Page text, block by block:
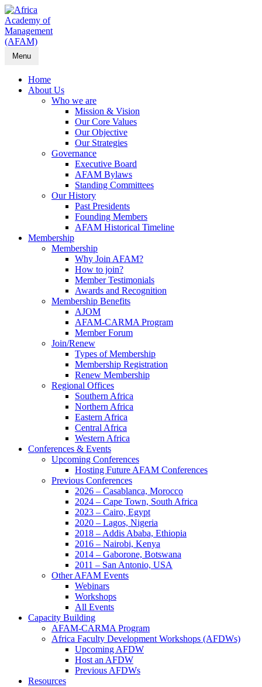
Menu
Home
About Us
Who we are
Mission & Vision
Our Core Values
Our Objective
Our Strategies
Governance
Executive Board
AFAM Bylaws
Standing Committees
Our History
Past Presidents
Founding Members
AFAM Historical Timeline
Membership
Membership
Why Join AFAM?
How to join?
Member Testimonials
Awards and Recognition
Membership Benefits
AJOM
AFAM-CARMA Program
Member Forum
Join/Renew
Types of Membership
Membership Registration
Renew Membership
Regional Offices
Southern Africa
Northern Africa
Eastern Africa
Central Africa
Western Africa
Conferences & Events
Upcoming Conferences
Hosting Future AFAM Conferences
Previous Conferences
2026 – Casablanca, Morocco
2024 – Cape Town, South Africa
2023 – Cairo, Egypt
2020 – Lagos, Nigeria
2018 – Addis Ababa, Ethiopia
2016 – Nairobi, Kenya
2014 – Gaborone, Botswana
2011 – San Antonio, USA
Other AFAM Events
Webinars
Workshops
All Events
Capacity Building
AFAM-CARMA Program
Africa Faculty Development Workshops (AFDWs)
Upcoming AFDW
Host an AFDW
Previous AFDWs
Resources